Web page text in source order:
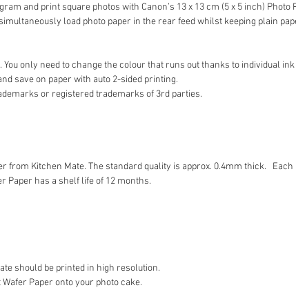
and print square photos with Canon’s 13 x 13 cm (5 x 5 inch) Photo
load photo paper in the rear feed whilst keeping plain
only need to change the colour that runs out thanks to individual
save on paper with auto 2-sided printing.
or registered trademarks of 3rd parties.
from Kitchen Mate. The standard quality is approx. 0.4mm thick. Each
Paper has a shelf life of 12 months.
should be printed in high resolution.
Paper onto your photo cake.